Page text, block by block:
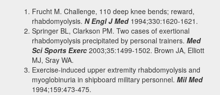
Frucht M. Challenge, 110 deep knee bends; reward,
rhabdomyolysis. N Engl J Med1994;330:1620-1621.
Springer BL, Clarkson PM. Two cases of exertional
rhabdomyolysis precipitated by personal trainers. Med
Sci Sports Exerc 2003;35:1499-1502. Brown JA, Elliott
MJ, Sray WA.
Exercise-induced upper extremity rhabdomyolysis and
myoglobinuria in shipboard military personnel. Mil Med
1994;159:473-475.